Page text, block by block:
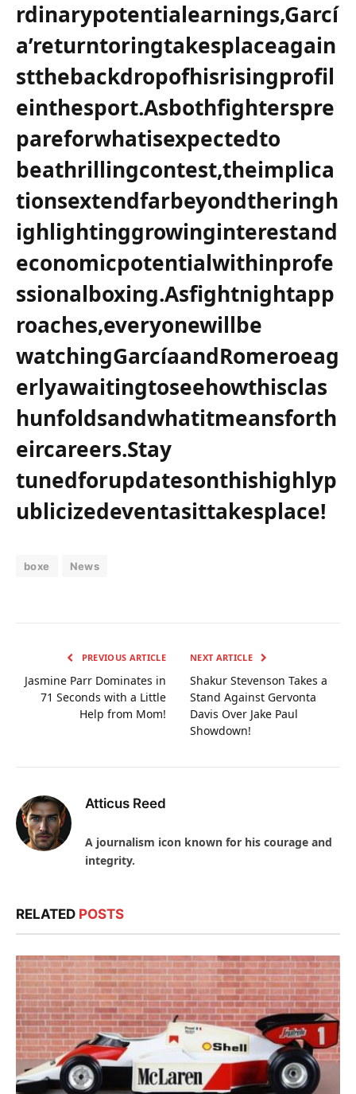
rdinarypotentialearnings,Garcí
a’returntoringtakesplaceagain
stthebackdropofhisrisingprofil
einthesport.Asbothfighterspre
pareforwhatisexpectedto
beathrillingcontest,theimplica
tionsextendfarbeyondtheringh
ighlightinggrowinginterestand
economicpotentialwithinprofe
ssionalboxing.Asfightnightapp
roaches,everyonewillbe
watchingGarcíaandRomeroeag
erlyawaitingtoseehowthisclas
hunfoldsandwhatitmeansforth
eircareers.Stay
tunedforupdatesonthishighlyp
ublicizedeventasittakesplace!
boxe News
PREVIOUS ARTICLE
Jasmine Parr Dominates in
71 Seconds with a Little
Help from Mom!
NEXT ARTICLE
Shakur Stevenson Takes a
Stand Against Gervonta
Davis Over Jake Paul
Showdown!
Atticus Reed
A journalism icon known for his courage and
integrity.
RELATED POSTS